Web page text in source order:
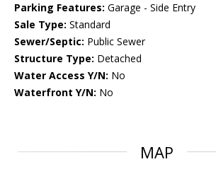
Parking Features: Garage - Side Entry
Sale Type: Standard
Sewer/Septic: Public Sewer
Structure Type: Detached
Water Access Y/N: No
Waterfront Y/N: No
MAP